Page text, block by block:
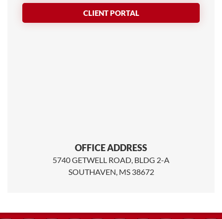
CLIENT PORTAL
OFFICE ADDRESS
5740 GETWELL ROAD, BLDG 2-A
SOUTHAVEN, MS 38672